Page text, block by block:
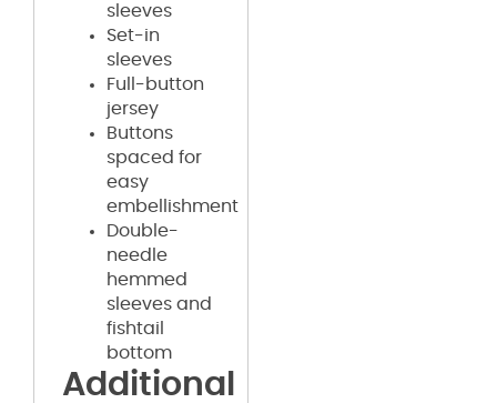
sleeves
Set-in
sleeves
Full-button
jersey
Buttons
spaced for
easy
embellishment
Double-
needle
hemmed
sleeves and
fishtail
bottom
Additional